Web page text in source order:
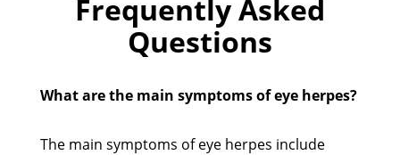
Frequently Asked
Questions
What are the main symptoms of eye herpes?
The main symptoms of eye herpes include